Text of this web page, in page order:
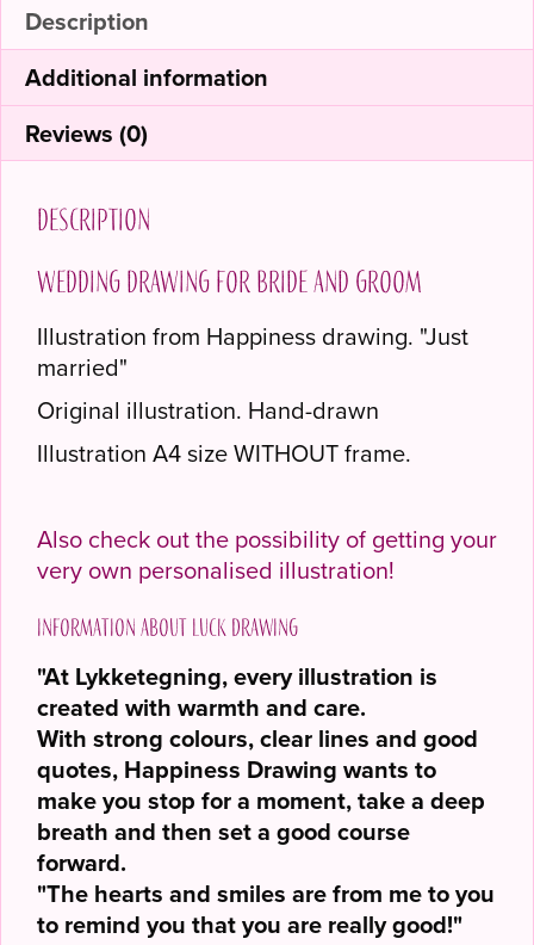
Description
Additional information
Reviews (0)
Description
Wedding drawing for bride and groom
Illustration from Happiness drawing. "Just
married"
Original illustration. Hand-drawn
Illustration A4 size WITHOUT frame.
Also check out the possibility of getting your
very own personalised illustration!
Information about Luck drawing
"At Lykketegning, every illustration is
created with warmth and care.
With strong colours, clear lines and good
quotes, Happiness Drawing wants to
make you stop for a moment, take a deep
breath and then set a good course
forward.
"The hearts and smiles are from me to you
to remind you that you are really good!"